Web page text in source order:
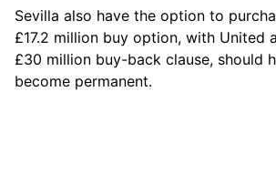
Sevilla also have the option to
£17.2 million buy option, with United
£30 million buy-back clause, should
become permanent.